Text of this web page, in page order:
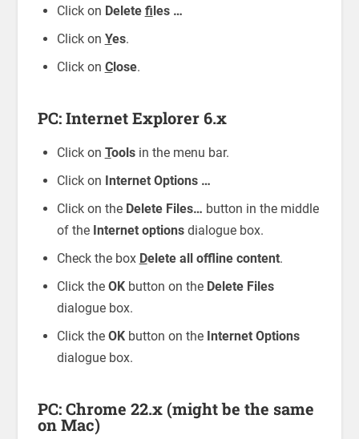
Click on Delete files …
Click on Yes.
Click on Close.
PC: Internet Explorer 6.x
Click on Toolsin the menu bar.
Click on Internet Options …
Click on the Delete Files… button in the middle
of the Internet optionsdialogue box.
Check the box Delete all offline content.
Click the OKbutton on the Delete Files
dialogue box.
Click the OKbutton on the Internet Options
dialogue box.
PC: Chrome 22.x (might be the same
on Mac)